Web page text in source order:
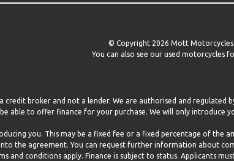
© Copyright 2026 Mott
You can also see our used motorcycles
broker and not a lender. We are authorised and regulated
able to offer finance for your purchase. We will only introduce
you. This may be a fixed fee or a fixed percentage of the
the agreement. You can request further information about
and conditions apply. Finance is subject to status. Applicants